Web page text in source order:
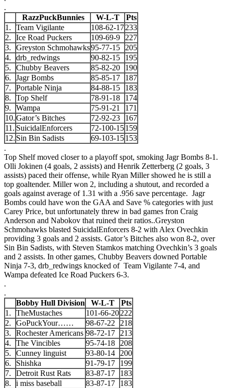
.
RazzPuckBunnies
W-L-T
Pts
1.
Team Vigilante 108-62-17233
2.
Ice Road Puckers 109-69-9
227
3.
Greyston Schmohawks95-77-15
205
4.
drb_redwings 90-82-15
195
5.
Chubby Beavers 85-82-20
190
6.
Jagr Bombs 85-85-17
187
7.
Portable Ninja 84-88-15
183
8.
Top Shelf 78-91-18
174
9.
Wampa 75-91-21
171
10.Gator’s Bitches 72-92-23
167
11. SuicidalEnforcers 72-100-15159
12. Sin Bin Sadists 69-103-15153
.
Top Shelf moved closer to a playoff spot, smoking Jagr Bombs 8-1.
Olli Jokinen (4 goals, 2 assists) and Henrik Zetterberg (2 goals, 3
assists) paced their offense, while Ryan Miller showed he is still a
top goaltender. Miller won 2, including a shutout, and recorded a
goals against average of 1.31 with a .956 save percentage. Jagr
Bombs could have won the GAA and Save % categories with just
Carey Price, but unfortunately threw in bad games fron Craig
Anderson and Nabokov that ruined their ratios..Greyston
Schmohawks blasted SuicidalEnforcers 8-2 with Alex Ovechkin
providing 3 goals and 2 assists. Gator’s Bitches also won 8-2, over
Sin Bin Sadists, with Steven Stamkos matching Ovechkin’s 3 goals
and 2 assists. In other games, Chubby Beavers downed Portable
Ninja 7-3, drb_redwings knocked of Team Vigilante 7-4, and
Wampa defeated Ice Road Puckers 6-3.
.
.
Bobby Hull Division
W-L-T
Pts
1.
TheMustaches 101-66-20222
2.
GoPuckYour…… 98-67-22
218
3.
Rochester Americans 98-72-17
213
4.
The Vincibles 95-74-18
208
5.
Cunney linguist 93-80-14
200
6.
Shishka 91-79-17
199
7.
Detroit Rust Rats 83-87-17
183
8.
i miss baseball 83-87-17
183